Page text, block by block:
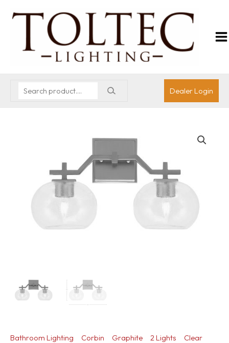
Dealer Login
Bathroom Lighting Corbin Graphite 2 Lights
Clear